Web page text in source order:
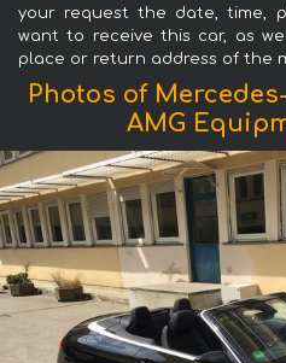
your request the date, time,
want to receive this car, as
place or return address of the
Photos of
AMG